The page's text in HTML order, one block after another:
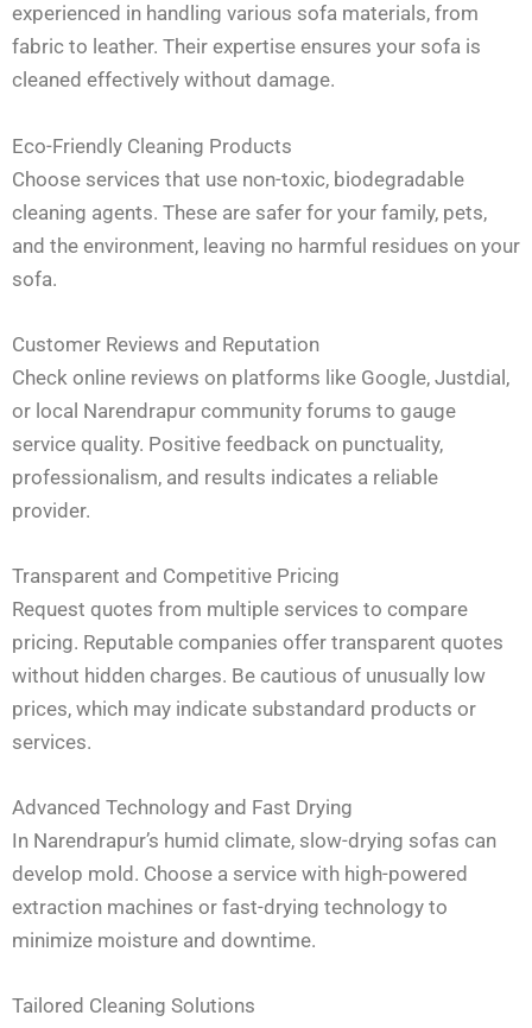
experienced in handling various sofa materials, from
fabric to leather. Their expertise ensures your sofa is
cleaned effectively without damage.
Eco-Friendly Cleaning Products
Choose services that use non-toxic, biodegradable
cleaning agents. These are safer for your family, pets,
and the environment, leaving no harmful residues on your
sofa.
Customer Reviews and Reputation
Check online reviews on platforms like Google, Justdial,
or local Narendrapur community forums to gauge
service quality. Positive feedback on punctuality,
professionalism, and results indicates a reliable
provider.
Transparent and Competitive Pricing
Request quotes from multiple services to compare
pricing. Reputable companies offer transparent quotes
without hidden charges. Be cautious of unusually low
prices, which may indicate substandard products or
services.
Advanced Technology and Fast Drying
In Narendrapur’s humid climate, slow-drying sofas can
develop mold. Choose a service with high-powered
extraction machines or fast-drying technology to
minimize moisture and downtime.
Tailored Cleaning Solutions